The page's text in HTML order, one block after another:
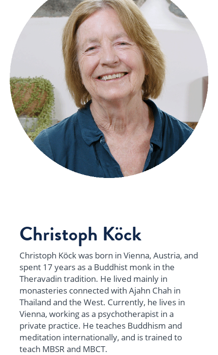
Christoph Köck
Christoph Köck was born in Vienna, Austria, and
spent 17 years as a Buddhist monk in the
Theravadin tradition. He lived mainly in
monasteries connected with Ajahn Chah in
Thailand and the West. Currently, he lives in
Vienna, working as a psychotherapist in a
private practice. He teaches Buddhism and
meditation internationally, and is trained to
teach MBSR and MBCT.